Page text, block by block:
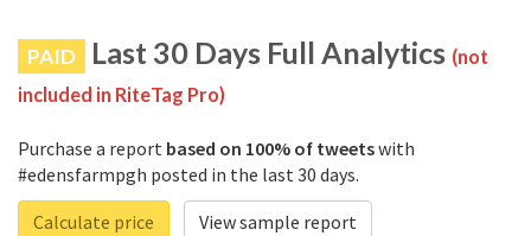
PAID Last 30 Days Full Analytics (not
included in RiteTag Pro)
Purchase a report based on 100% of tweetswith
#edensfarmpgh posted in the last 30 days.
Calculate price
View sample report